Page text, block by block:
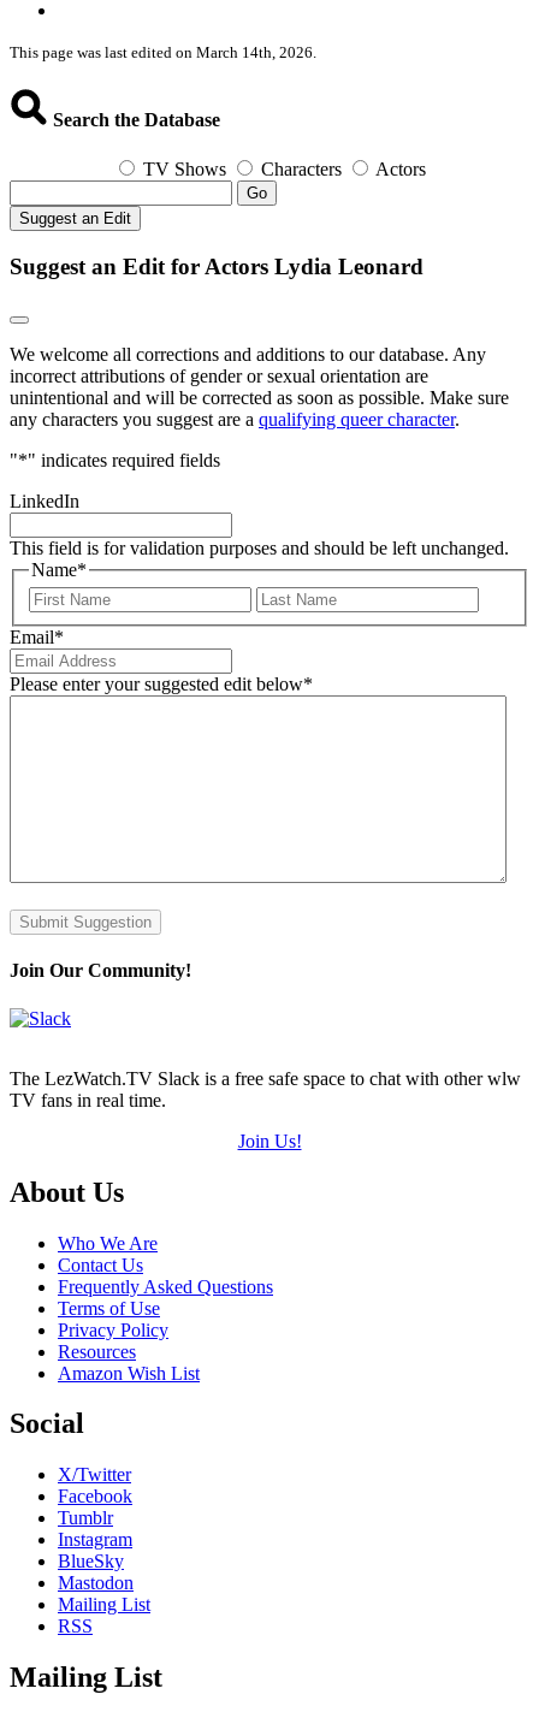
This page was last edited on March 14th, 2026.
Search the Database
TV Shows Characters Actors
Go
Suggest an Edit
Suggest an Edit for Actors Lydia Leonard
We welcome all corrections and additions to our database. Any
incorrect attributions of gender or sexual orientation are
unintentional and will be corrected as soon as possible. Make sure
any characters you suggest are a qualifying queer character.
"*" indicates required fields
LinkedIn
This field is for validation purposes and should be left unchanged.
Name*
First
Email*
Please enter your suggested edit below*
Submit Suggestion
Join Our Community!
The LezWatch.TV Slack is a free safe space to chat with other wlw
TV fans in real time.
Join Us!
Footer
About Us
Who We Are
Contact Us
Frequently Asked Questions
Terms of Use
Privacy Policy
Resources
Amazon Wish List
Social
X/Twitter
Facebook
Tumblr
Instagram
BlueSky
Mastodon
Mailing List
RSS
Mailing List